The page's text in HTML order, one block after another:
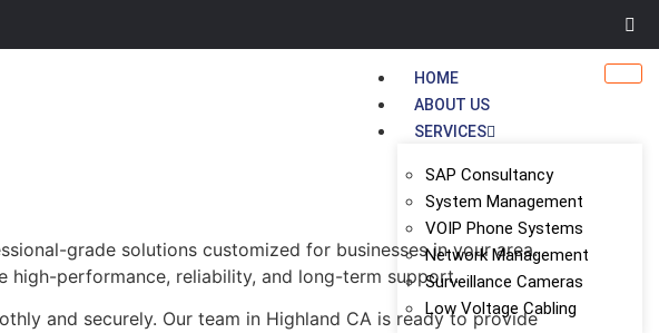
HOME
ABOUT US
SERVICES
SAP Consultancy
System Management
VOIP Phone Systems
Network Management
Surveillance Cameras
Low Voltage Cabling
grade solutions customized for businesses in your area.
high-performance, reliability, and long-term support.
and securely. Our team in Highland CA is ready to provide